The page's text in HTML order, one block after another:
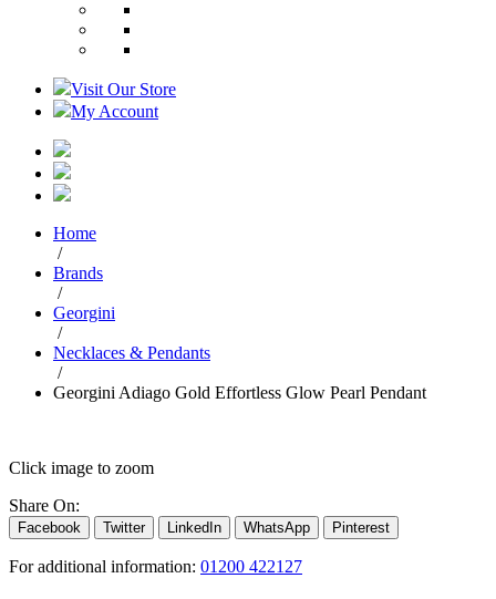
Visit Our Store
My Account
Home
/
Brands
/
Georgini
/
Necklaces & Pendants
/
Georgini Adiago Gold Effortless Glow Pearl Pendant
Click image to zoom
Share On:
Facebook Twitter LinkedIn WhatsApp Pinterest
For additional information: 01200 422127